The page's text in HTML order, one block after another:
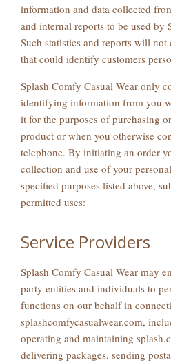
information and data collected
and internal reports to be used by
Such statistics and reports will
that could identify customers
Splash Comfy Casual Wear only
identifying information from you
it for the purposes of purchasing
product or when you otherwise
telephone. By initiating an order
collection and use of your
specified purposes listed above,
permitted uses:
Service Providers
Splash Comfy Casual Wear may
party entities and individuals to
functions on our behalf in
splashcomfycasualwear.com,
operating and maintaining
delivering packages, sending